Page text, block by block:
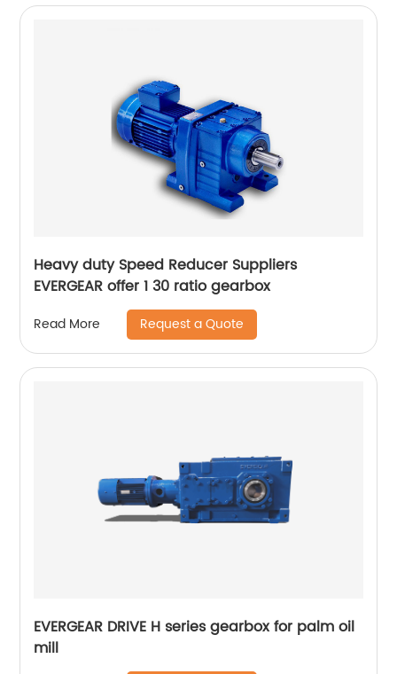
Heavy duty Speed Reducer Suppliers
EVERGEAR offer 1 30 ratio gearbox
Read More Request a Quote
EVERGEAR DRIVE H series gearbox for palm oil
mill